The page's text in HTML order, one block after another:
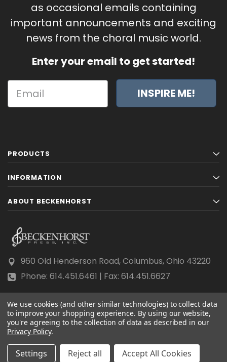
as occasional emails containing
important announcements and exciting
news from the choral music world.
Enter your email to get started!
INSPIRE ME!
PRODUCTS
INFORMATION
ABOUT BECKENHORST
960 Old Henderson Road, Columbus, Ohio 43220
Phone: 614.451.6461 | Fax: 614.451.6627
© 2026 Beckenhorst Press All rights reserved.
Scraping, AI training, and data mining are prohibited.
We use cookies (and other similar technologies) to collect data
to improve your shopping experience. By using our website,
you're agreeing to the collection of data as described in our
Privacy Policy.
Settings Reject all Accept All Cookies